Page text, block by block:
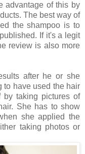
advantage of this by
The best way of
the shampoo is to
If it's a legit
review is also more
after he or she
to have used the hair
by taking pictures of
She has to show
she applied the
taking photos or